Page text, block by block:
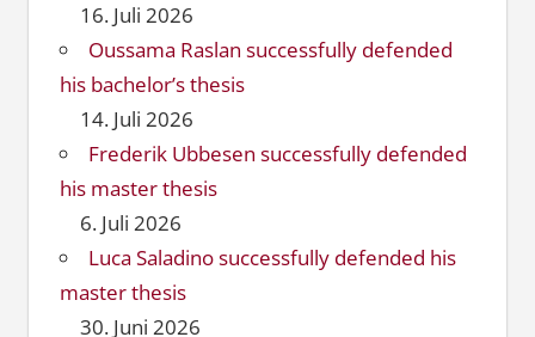
16. Juli 2026
Oussama Raslan successfully defended
his bachelor’s thesis
14. Juli 2026
Frederik Ubbesen successfully defended
his master thesis
6. Juli 2026
Luca Saladino successfully defended his
master thesis
30. Juni 2026